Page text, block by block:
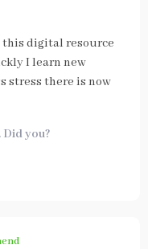
digital resource
I learn new
stress there is now
you?